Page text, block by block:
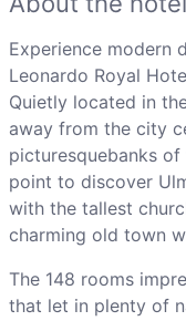
Experience modern
Leonardo Royal
Quietly located in
away from the city
picturesquebanks of
point to discover
with the tallest
charming old town
The 148 rooms
that let in plenty of